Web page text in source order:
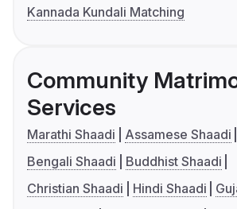
Kannada Kundali Matching
Community
Services
Marathi Shaadi
Assamese Shaadi
Bengali Shaadi
Buddhist Shaadi
Christian Shaadi
Hindi Shaadi